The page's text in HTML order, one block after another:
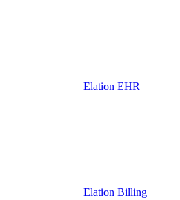
Elation EHR
Elation Billing